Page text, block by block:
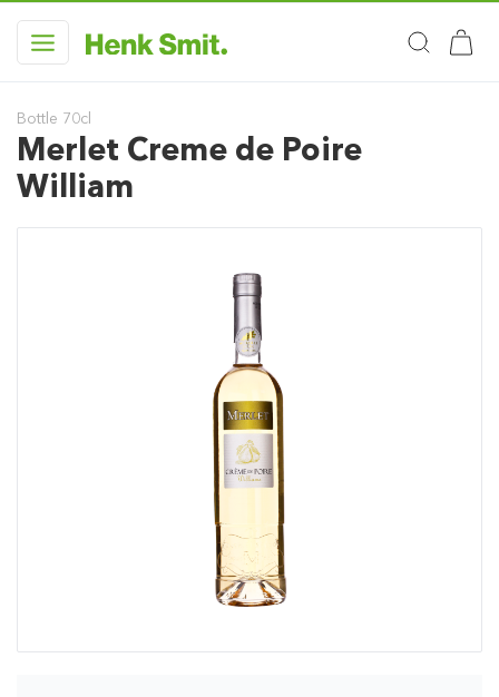
Bottle 70cl
Merlet Creme de Poire
William